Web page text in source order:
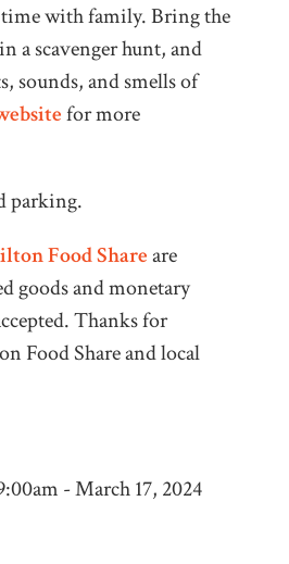
time with family. Bring the
a scavenger hunt, and
sounds, and smells of
for more
parking.
Food Shareare
goods and monetary
Thanks for
Food Share and local
- March 17, 2024